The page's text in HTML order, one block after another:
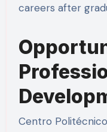
careers after
Centro